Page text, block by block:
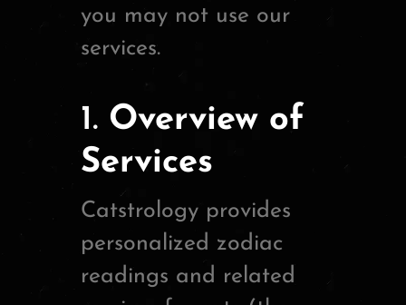
you may not use our
services.
1. Overview of
Services
Catstrology provides
personalized zodiac
readings and related